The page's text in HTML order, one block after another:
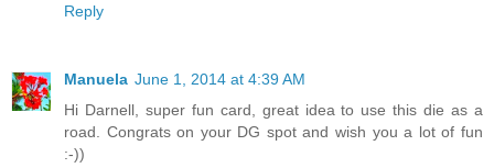
Reply
Manuela June 1, 2014 at 4:39 AM
Hi Darnell, super fun card, great idea to use this die as a
road. Congrats on your DG spot and wish you a lot of fun
:-))